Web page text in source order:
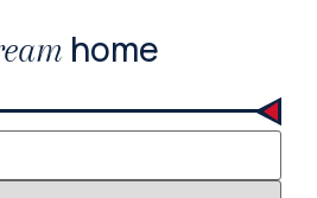
home